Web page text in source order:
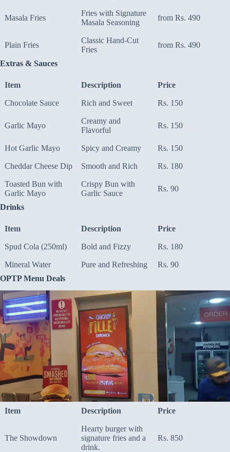
Masala Fries
Fries with Signature
Masala Seasoning
from Rs. 490
Plain Fries
Classic Hand-Cut
Fries
from Rs. 490
Extras & Sauces
Item Description Price
Chocolate Sauce Rich and Sweet Rs. 150
Garlic Mayo
Creamy and
Flavorful
Rs. 150
Hot Garlic Mayo Spicy and Creamy Rs. 150
Cheddar Cheese Dip Smooth and Rich Rs. 180
Toasted Bun with
Garlic Mayo
Crispy Bun with
Garlic Sauce
Rs. 90
Drinks
Item Description Price
Spud Cola (250ml) Bold and Fizzy Rs. 180
Mineral Water Pure and Refreshing
Rs. 90
OPTP Menu Deals
Item Description Price
The Showdown
Hearty burger with
signature fries and a
drink.
Rs. 850